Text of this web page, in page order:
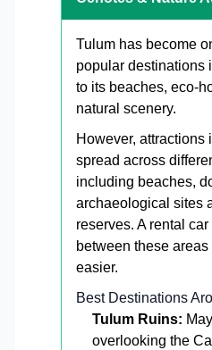
Tulum has become
popular destinations
to its beaches, eco-
natural scenery.
However, attractions
spread across
including beaches,
archaeological sites
reserves. A rental
between these
easier.
Best Destinations
Tulum Ruins:
overlooking the